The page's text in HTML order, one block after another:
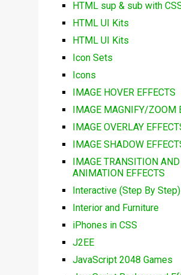
HTML sup & sub with
HTML UI Kits
HTML UI Kits
Icon Sets
Icons
IMAGE HOVER EFFECTS
IMAGE MAGNIFY/ZOOM
IMAGE OVERLAY
IMAGE SHADOW
IMAGE TRANSITION AND
ANIMATION EFFECTS
Interactive (Step By
Interior and Furniture
iPhones in CSS
J2EE
JavaScript 2048 Games